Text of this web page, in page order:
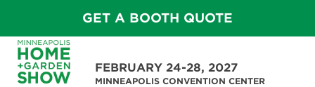
GET A BOOTH QUOTE
FEBRUARY 24-28, 2027
MINNEAPOLIS CONVENTION CENTER